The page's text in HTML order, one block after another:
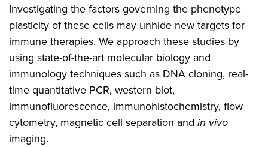
Investigating the factors governing the phenotype
plasticity of these cells may unhide new targets for
immune therapies. We approach these studies by
using state-of-the-art molecular biology and
immunology techniques such as DNA cloning, real-
time quantitative PCR, western blot,
immunofluorescence, immunohistochemistry, flow
cytometry, magnetic cell separation and in vivo
imaging.